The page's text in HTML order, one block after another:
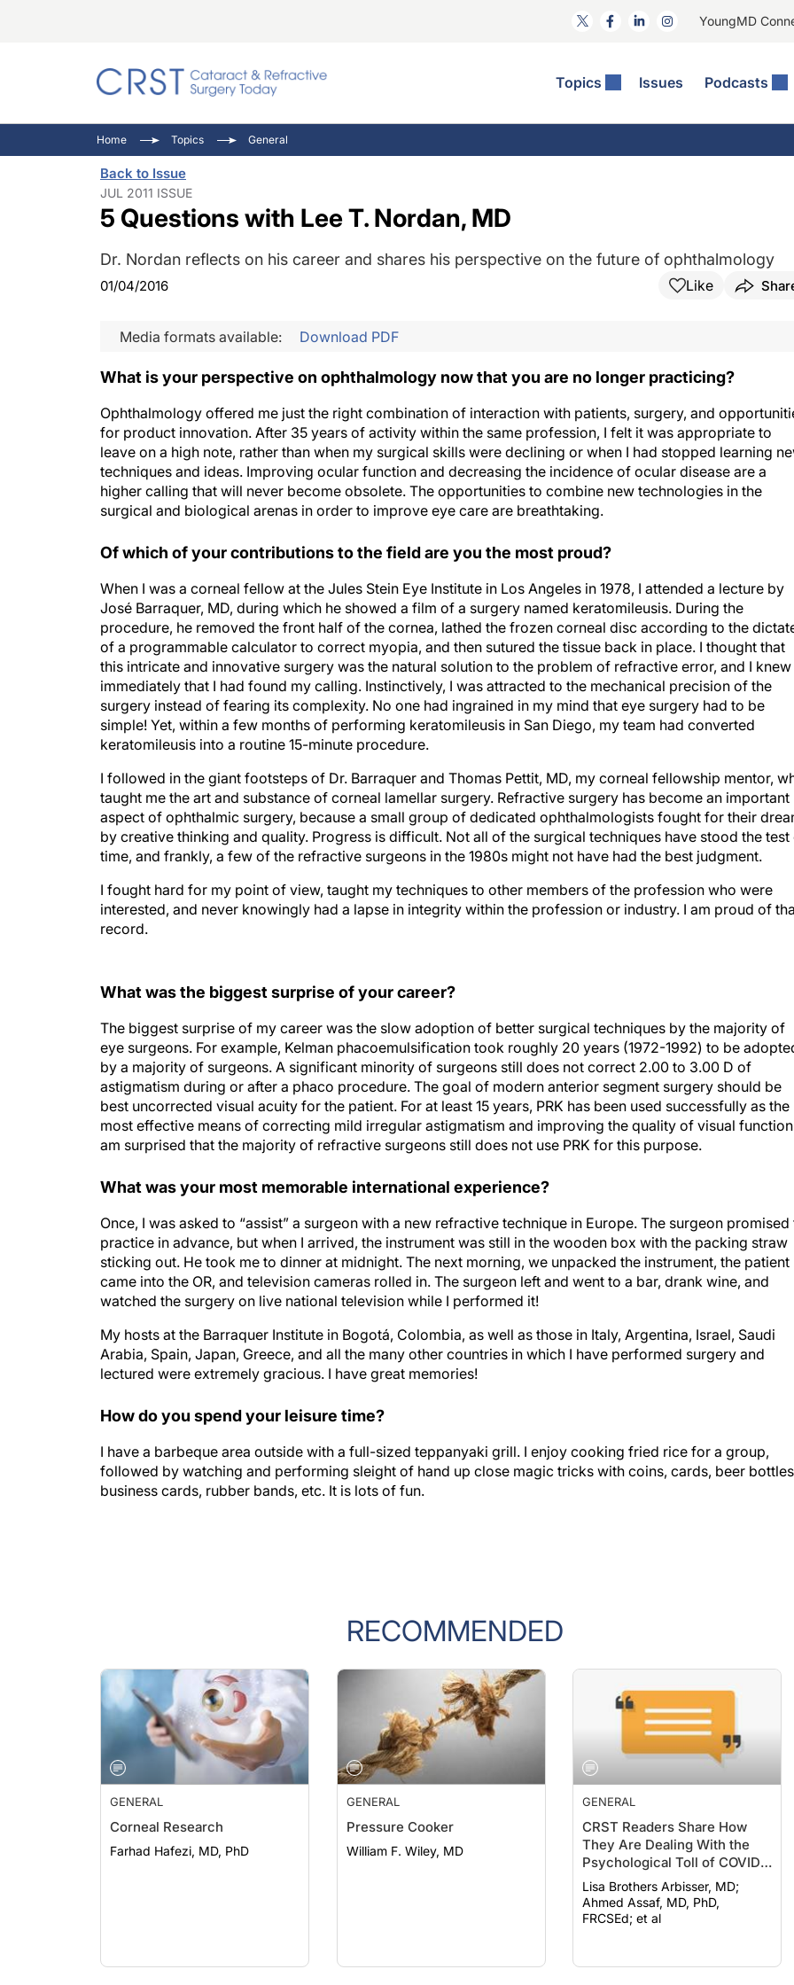
YoungMD
Topics Issues Podcasts
Comorbidities
Ocular Surface Disease
Refractive Surgery
Eyewire News: The Podcast
Pupil Pod
Inside The Wills OR
Home Topics General
Back to Issue
JUL 2011 ISSUE
5 Questions with Lee T. Nordan, MD
Dr. Nordan reflects on his career and shares his perspective on the future of ophthalmology
01/04/2016 Like
Media formats available: Download PDF
What is your perspective on ophthalmology now that you are no longer practicing?
Ophthalmology offered me just the right combination of interaction with patients, surgery, and
for product innovation. After 35 years of activity within the same profession, I felt it was appropriate to
leave on a high note, rather than when my surgical skills were declining or when I had stopped learning
techniques and ideas. Improving ocular function and decreasing the incidence of ocular disease are a
higher calling that will never become obsolete. The opportunities to combine new technologies in the
surgical and biological arenas in order to improve eye care are breathtaking.
Of which of your contributions to the field are you the most proud?
When I was a corneal fellow at the Jules Stein Eye Institute in Los Angeles in 1978, I attended a lecture by
José Barraquer, MD, during which he showed a film of a surgery named keratomileusis. During the
procedure, he removed the front half of the cornea, lathed the frozen corneal disc according to the
of a programmable calculator to correct myopia, and then sutured the tissue back in place. I thought that
this intricate and innovative surgery was the natural solution to the problem of refractive error, and I knew
immediately that I had found my calling. Instinctively, I was attracted to the mechanical precision of the
surgery instead of fearing its complexity. No one had ingrained in my mind that eye surgery had to be
simple! Yet, within a few months of performing keratomileusis in San Diego, my team had converted
keratomileusis into a routine 15-minute procedure.
I followed in the giant footsteps of Dr. Barraquer and Thomas Pettit, MD, my corneal fellowship mentor,
taught me the art and substance of corneal lamellar surgery. Refractive surgery has become an important
aspect of ophthalmic surgery, because a small group of dedicated ophthalmologists fought for their
by creative thinking and quality. Progress is difficult. Not all of the surgical techniques have stood the test
time, and frankly, a few of the refractive surgeons in the 1980s might not have had the best judgment.
I fought hard for my point of view, taught my techniques to other members of the profession who were
interested, and never knowingly had a lapse in integrity within the profession or industry. I am proud of
record.
eye surgeons. For example, Kelman phacoemulsification took roughly 20 years (1972-1992) to be
by a majority of surgeons. A significant minority of surgeons still does not correct 2.00 to 3.00 D of
astigmatism during or after a phaco procedure. The goal of modern anterior segment surgery should be
best uncorrected visual acuity for the patient. For at least 15 years, PRK has been used successfully as the
most effective means of correcting mild irregular astigmatism and improving the quality of visual
am surprised that the majority of refractive surgeons still does not use PRK for this purpose.
practice in advance, but when I arrived, the instrument was still in the wooden box with the packing straw
sticking out. He took me to dinner at midnight. The next morning, we unpacked the instrument, the patient
came into the OR, and television cameras rolled in. The surgeon left and went to a bar, drank wine, and
watched the surgery on live national television while I performed it!
Arabia, Spain, Japan, Greece, and all the many other countries in which I have performed surgery and
lectured were extremely gracious. I have great memories!
followed by watching and performing sleight of hand up close magic tricks with coins, cards, beer
business cards, rubber bands, etc. It is lots of fun.
RECOMMENDED
GENERAL
Corneal Research
Farhad Hafezi, MD, PhD
GENERAL
Pressure Cooker
William F. Wiley, MD
GENERAL
CRST Readers Share How
They Are Dealing With the
Psychological Toll of COVID-
19
Lisa Brothers Arbisser, MD;
Ahmed Assaf, MD, PhD,
FRCSEd; et al